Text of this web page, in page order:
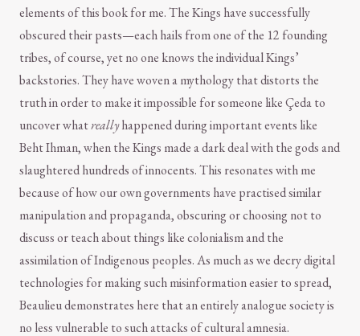
elements of this book for me. The Kings have successfully
obscured their pasts—each hails from one of the 12 founding
tribes, of course, yet no one knows the individual Kings’
backstories. They have woven a mythology that distorts the
truth in order to make it impossible for someone like Çeda to
uncover whatreallyhappened during important events like
Beht Ihman, when the Kings made a dark deal with the gods and
slaughtered hundreds of innocents. This resonates with me
because of how our own governments have practised similar
manipulation and propaganda, obscuring or choosing not to
discuss or teach about things like colonialism and the
assimilation of Indigenous peoples. As much as we decry digital
technologies for making such misinformation easier to spread,
Beaulieu demonstrates here that an entirely analogue society is
no less vulnerable to such attacks of cultural amnesia.